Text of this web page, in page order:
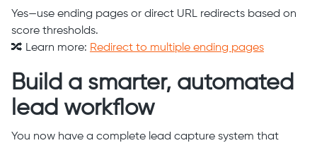
Yes—use ending pages or direct URL redirects based on
score thresholds.
🔀 Learn more: Redirect to multiple ending pages
Build a smarter, automated
lead workflow
You now have a complete lead capture system that